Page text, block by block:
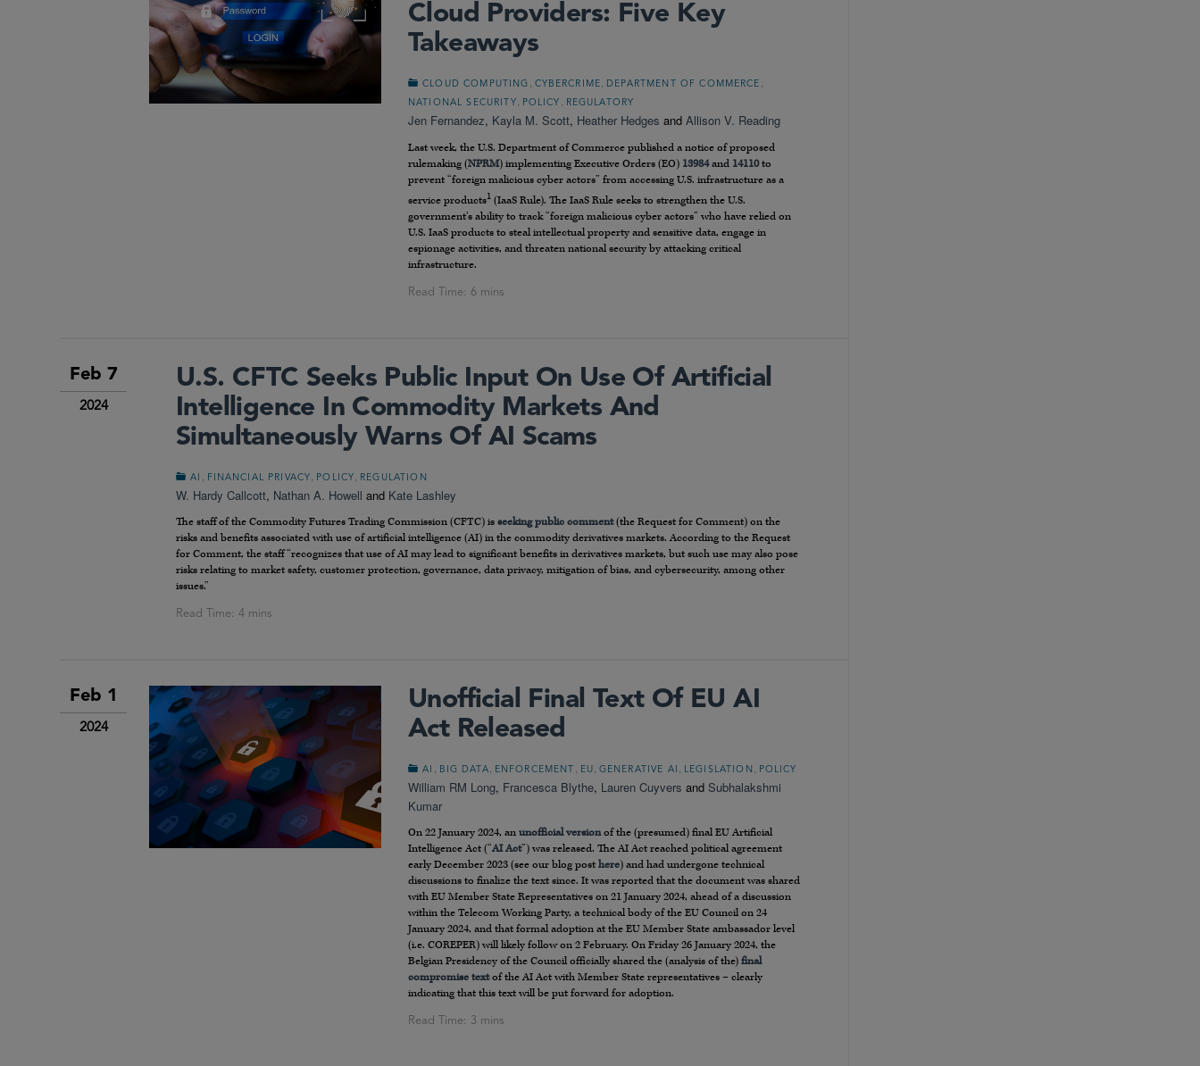
Cloud Providers: Five Key
Takeaways
CLOUD COMPUTING , CYBERCRIME, DEPARTMENT OF COMMERCE ,
NATIONAL SECURITY , POLICY , REGULATORY
Jen Fernandez, Kayla M. Scott, Heather Hedges and Allison V. Reading
Last week, the U.S. Department of Commerce published a notice of proposed
rulemaking (NPRM) implementing Executive Orders (EO) 13984and 14110to
prevent “foreign malicious cyber actors” from accessing U.S. infrastructure as a
service products1 (IaaS Rule). The IaaS Rule seeks to strengthen the U.S.
government’s ability to track “foreign malicious cyber actors” who have relied on
U.S. IaaS products to steal intellectual property and sensitive data, engage in
espionage activities, and threaten national security by attacking critical
infrastructure.
Feb 7
2024
U.S. CFTC Seeks Public Input On Use Of Artificial
Intelligence In Commodity Markets And
Simultaneously Warns Of AI Scams
AI FINANCIAL PRIVACY POLICY REGULATION
W. Hardy Callcott, Nathan A. Howell and Kate Lashley
The staff of the Commodity Futures Trading Commission (CFTC) is seeking public comment(the Request for Comment) on the
risks and benefits associated with use of artificial intelligence (AI) in the commodity derivatives markets. According to the Request
for Comment, the staff “recognizes that use of AI may lead to significant benefits in derivatives markets, but such use may also pose
risks relating to market safety, customer protection, governance, data privacy, mitigation of bias, and cybersecurity, among other
issues.”
Feb 1
2024
Unofficial Final Text Of EU AI
Act Released
AI BIG DATA ENFORCEMENT EU GENERATIVE AI LEGISLATION POLICY
William RM Long, Francesca Blythe, Lauren Cuyvers and Subhalakshmi
Kumar
On 22 January 2024, an unofficial versionof the (presumed) final EU Artificial
Intelligence Act (“AI Act”) was released. The AI Act reached political agreement
early December 2023 (see our blog post here) and had undergone technical
discussions to finalize the text since. It was reported that the document was shared
with EU Member State Representatives on 21 January 2024, ahead of a discussion
within the Telecom Working Party, a technical body of the EU Council on 24
January 2024, and that formal adoption at the EU Member State ambassador level
(i.e. COREPER) will likely follow on 2 February. On Friday 26 January 2024, the
Belgian Presidency of the Council officially shared the (analysis of the) final
compromise textof the AI Act with Member State representatives – clearly
indicating that this text will be put forward for adoption.